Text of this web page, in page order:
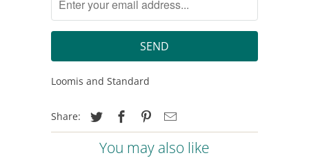
when
this
product
Loomis and Standard
Share:
You may also like